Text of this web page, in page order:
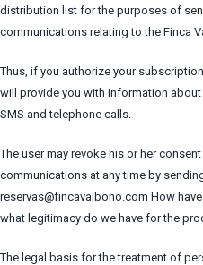
distribution list for the purposes of
communications relating to the Finca
Thus, if you authorize your
will provide you with information
SMS and telephone calls.
The user may revoke his or her
communications at any time by
reservas@fincavalbono.com How
what legitimacy do we have for the
The legal basis for the treatment of